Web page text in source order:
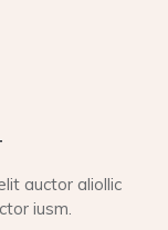
auctor aliollic
iusm.